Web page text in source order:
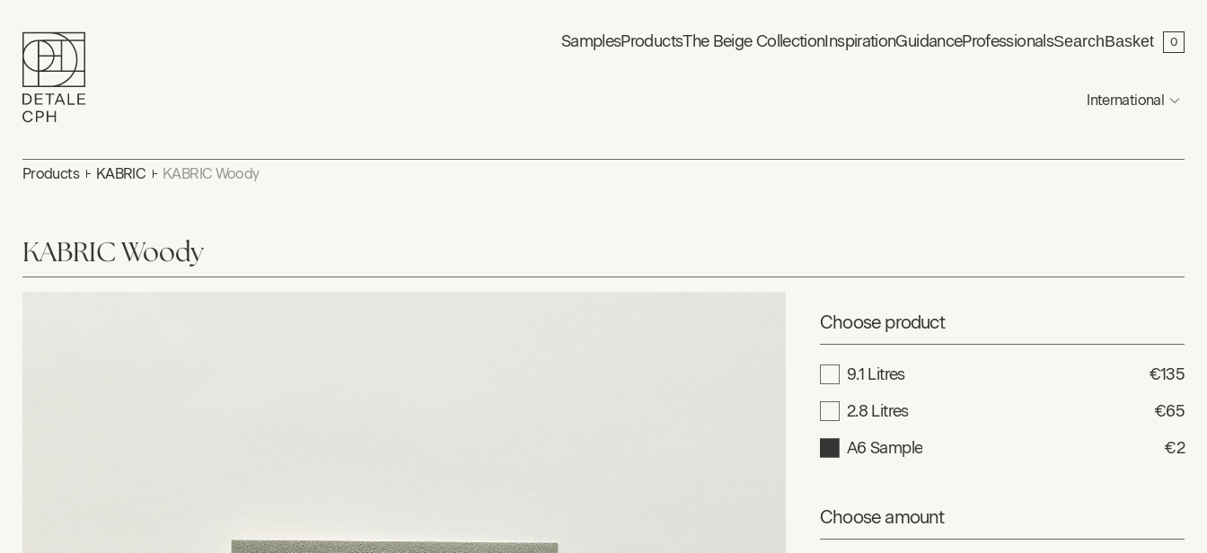
SamplesProductsThe Beige CollectionInspirationGuidanceProfessionalsSearchBasket 0
International
Products KABRIC KABRIC Woody
KABRIC Woody
Choose product
9.1 Litres
€135
2.8 Litres
€65
A6 Sample
€2
Choose amount